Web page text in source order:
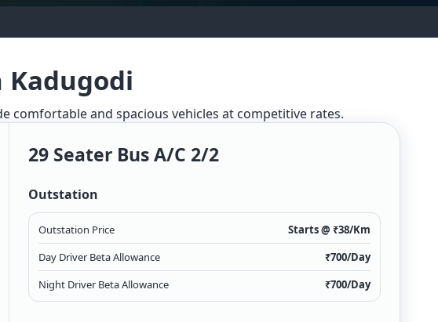
Kadugodi
comfortable and spacious vehicles at competitive rates.
29 Seater Bus A/c 2/2
Outstation
Outstation Price Starts @ ₹38/Km
Day Driver Beta Allowance
₹700/Day
Night Driver Beta Allowance
₹700/Day